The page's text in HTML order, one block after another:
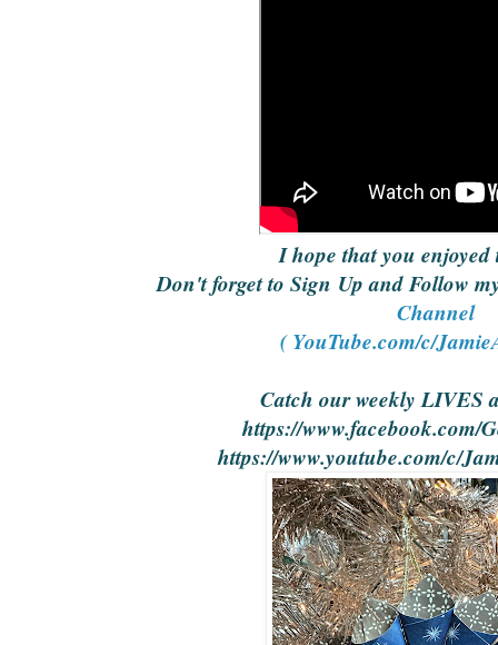
I hope that you
Don't forget to Sign Up and Follow
Channel
( YouTube.com/c/
Catch our weekly LIVES
https://www.facebook.com/
https://www.youtube.com/c/